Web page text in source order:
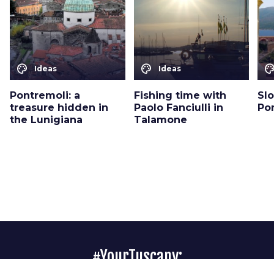
color_lens Ideas
Pontremoli: a
treasure hidden in
the Lunigiana
color_lens Ideas
Fishing time with
Paolo Fanciulli in
Talamone